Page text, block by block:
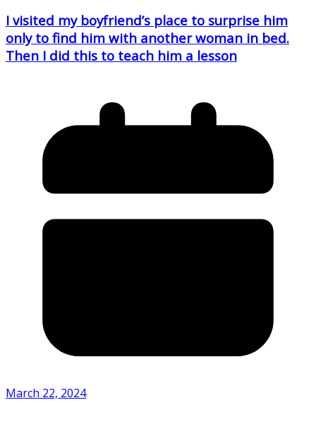
I visited my boyfriend’s place to surprise him
only to find him with another woman in bed.
Then I did this to teach him a lesson
March 22, 2024